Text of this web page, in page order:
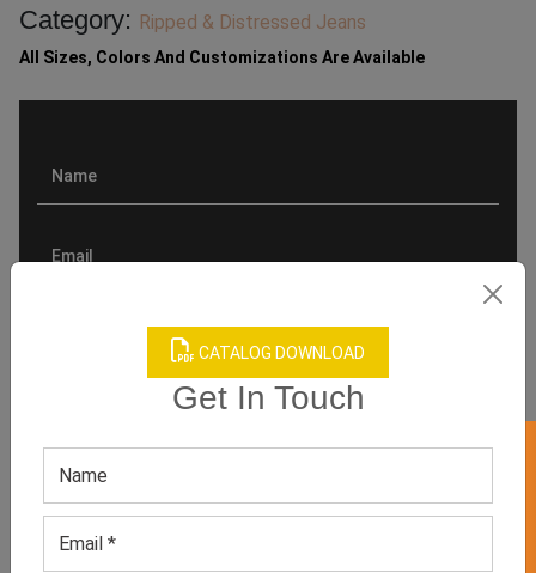
CATALOG DOWNLOAD
Get In Touch
Category: Ripped & Distressed Jeans
All Sizes, Colors And Customizations Are Available